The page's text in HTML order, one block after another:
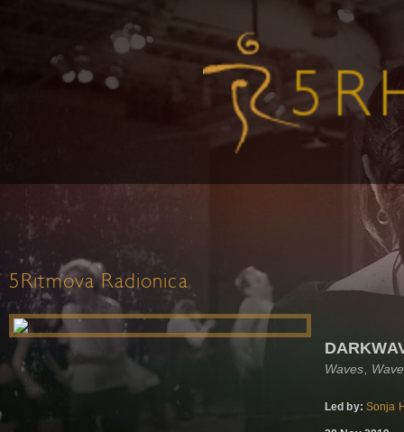
5Ritmova Radionica
Waves,
Led by: Sonja